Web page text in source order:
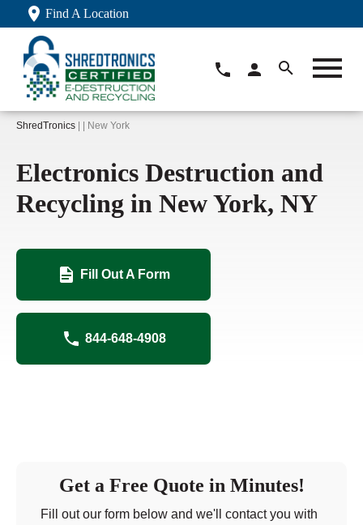
Find A Location
ShredTronics | | New York
Electronics Destruction and
Recycling in New York, NY
Fill Out A Form
844-648-4908
Get a Free Quote in Minutes!
Fill out our form below and we'll contact you with